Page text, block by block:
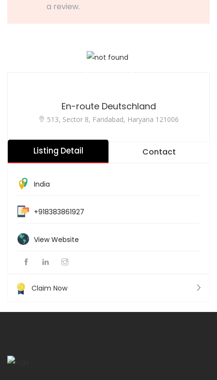
a review.
En-route Deutschland
513, Sector 8, Faridabad, Haryana 121006
Listing Detail Contact
India
+918383861927
View Website
Claim Now